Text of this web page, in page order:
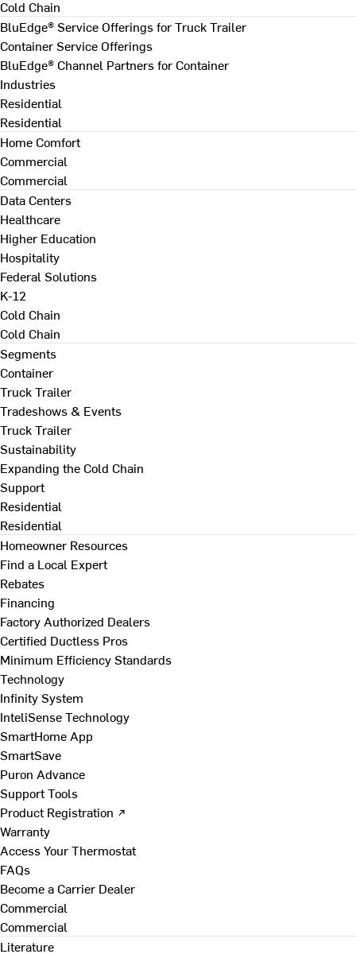
Cold Chain
BluEdge® Service Offerings for Truck Trailer
Container Service Offerings
BluEdge® Channel Partners for Container
Industries
Residential
Residential
Home Comfort
Commercial
Commercial
Data Centers
Healthcare
Higher Education
Hospitality
Federal Solutions
K-12
Cold Chain
Cold Chain
Segments
Container
Truck Trailer
Tradeshows & Events
Truck Trailer
Sustainability
Expanding the Cold Chain
Support
Residential
Residential
Homeowner Resources
Find a Local Expert
Rebates
Financing
Factory Authorized Dealers
Certified Ductless Pros
Minimum Efficiency Standards
Technology
Infinity System
InteliSense Technology
SmartHome App
SmartSave
Puron Advance
Support Tools
Product Registration ↗
Warranty
Access Your Thermostat
FAQs
Become a Carrier Dealer
Commercial
Commercial
Literature